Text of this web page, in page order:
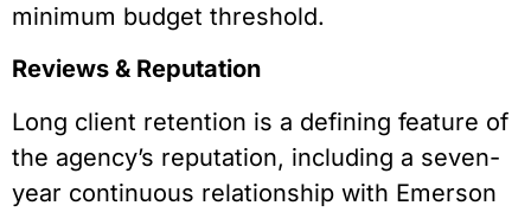
minimum budget threshold.
Reviews & Reputation
Long client retention is a defining feature of
the agency’s reputation, including a seven-
year continuous relationship with Emerson